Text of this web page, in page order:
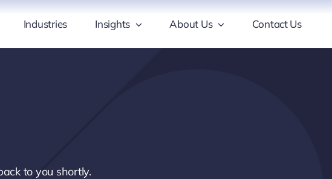
Industries Insights About Us Contact Us
to you shortly.